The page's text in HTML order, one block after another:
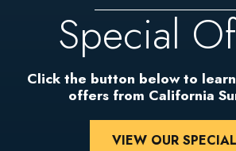
Special
Click the button below to
offers from California
VIEW OUR